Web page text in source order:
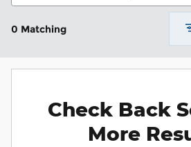
0 Matching
Check Back
More